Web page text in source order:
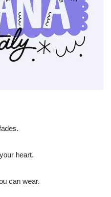
heart.
can wear.